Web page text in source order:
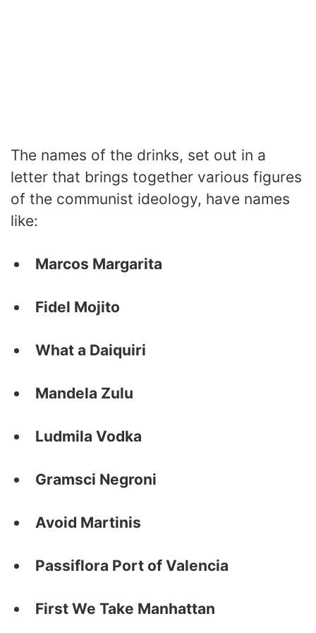
The names of the drinks, set out in a
letter that brings together various figures
of the communist ideology, have names
like:
Marcos Margarita
Fidel Mojito
What a Daiquiri
Mandela Zulu
Ludmila Vodka
Gramsci Negroni
Avoid Martinis
Passiflora Port of Valencia
First We Take Manhattan